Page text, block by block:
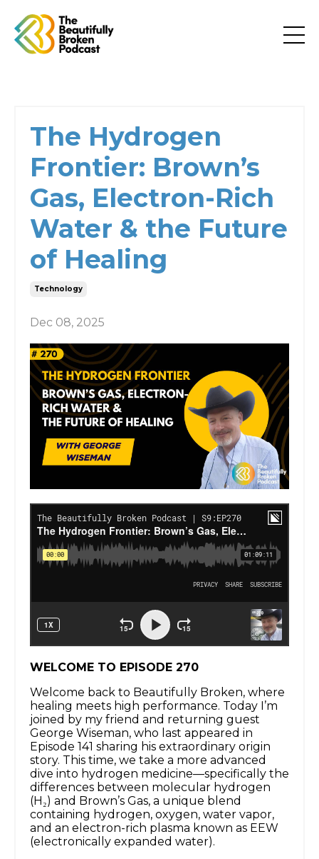
The Hydrogen
Frontier: Brown’s
Gas, Electron-Rich
Water & the Future
of Healing
Technology
Dec 08, 2025
WELCOME TO EPISODE 270
Welcome back to Beautifully Broken, where
healing meets high performance. Today I’m
joined by my friend and returning guest
George Wiseman, who last appeared in
Episode 141 sharing his extraordinary origin
story. This time, we take a more advanced
dive into hydrogen medicine—specifically the
differences between molecular hydrogen
(H₂) and Brown’s Gas, a unique blend
containing hydrogen, oxygen, water vapor,
and an electron-rich plasma known as EEW
(electronically expanded water).